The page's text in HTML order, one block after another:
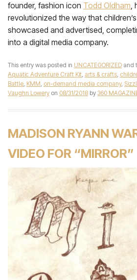
founder, fashion icon Todd Oldham,
revolutionized the way that
showcased and advertised,
into a digital media company.
This entry was posted in UNCATEGORIZED and
Aquatic Adventure Craft Kit, arts & crafts,
Battle, KMM, on-demand media company,
Vaughn Lowery on 08/31/2018 by 360
MADISON RYANN
VIDEO FOR “MIRROR”